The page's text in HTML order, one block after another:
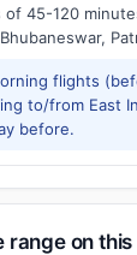
of 45-120
flights
to/from East
before.
range on